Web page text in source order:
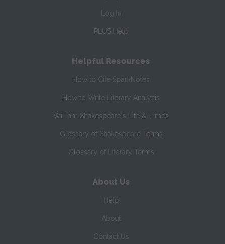
Log In
PLUS Help
Helpful Resources
How to Cite SparkNotes
How to Write Literary Analysis
William Shakespeare's Life & Times
Glossary of Shakespeare Terms
Glossary of Literary Terms
About Us
Help
About
Contact Us